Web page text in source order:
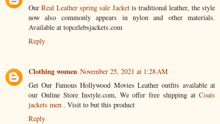
OurReal Leather spring sale Jacket is traditional leather, the style
now also commonly appears in nylon and other materials.
Available at topcelebsjackets.com
Reply
Clothing women November 25, 2021 at 1:28 AM
Get Our Famous Hollywood Movies Leather outfits available at
our Online Store Instyle.com, We offer free shipping at Coats
jackets men . Visit to but this product
Reply